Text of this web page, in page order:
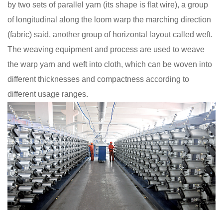
by two sets of parallel yarn (its shape is flat wire), a group
of longitudinal along the loom warp the marching direction
(fabric) said, another group of horizontal layout called weft.
The weaving equipment and process are used to weave
the warp yarn and weft into cloth, which can be woven into
different thicknesses and compactness according to
different usage ranges.